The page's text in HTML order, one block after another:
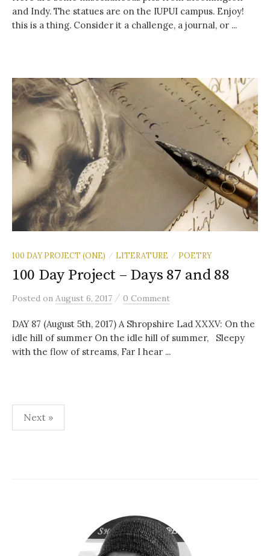
and Indy. The statues are on the IUPUI campus. Enjoy!
this is a thing. Consider it a challenge, a journal, or ...
100 DAY PROJECT (ONE) / LITERATURE / POETRY
100 Day Project – Days 87 and 88
Posted on August 6, 2017 / 0 Comment
DAY 87 (August 5th, 2017) A Shropshire Lad XXXV: On the
idle hill of summer On the idle hill of summer, Sleepy
with the flow of streams, Far I hear ...
Posts
pagination
Next »